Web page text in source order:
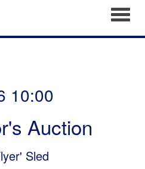
10:00
Auction
Sled